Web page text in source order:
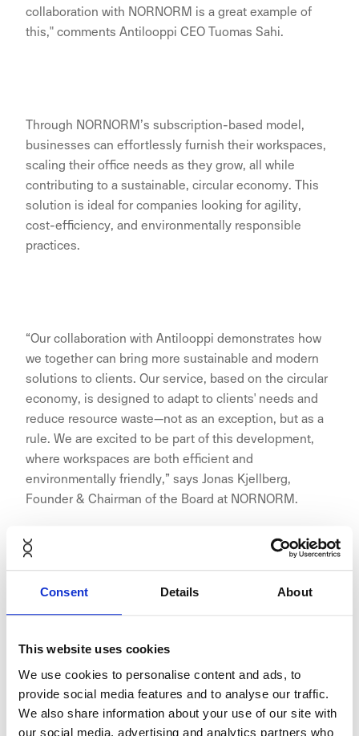
Consent Details About
This website uses cookies
We use cookies to personalise content and ads, to
provide social media features and to analyse our traffic.
We also share information about your use of our site with
our social media, advertising and analytics partners who
collaboration with NORNORM is a great example of
this," comments Antilooppi CEO Tuomas Sahi.
Through NORNORM’s subscription-based model,
businesses can effortlessly furnish their workspaces,
scaling their office needs as they grow, all while
contributing to a sustainable, circular economy. This
solution is ideal for companies looking for agility,
cost-efficiency, and environmentally responsible
practices.
“Our collaboration with Antilooppi demonstrates how
we together can bring more sustainable and modern
solutions to clients. Our service, based on the circular
economy, is designed to adapt to clients' needs and
reduce resource waste—not as an exception, but as a
rule. We are excited to be part of this development,
where workspaces are both efficient and
environmentally friendly,” says Jonas Kjellberg,
Founder & Chairman of the Board at NORNORM.
The collaboration exemplifies how businesses can
adopt circular economy practices without
subscription service reduces waste by reusing and
refurbishing furniture, while Aina Valmis spaces are
built with eco-friendly materials and designed to
minimise the need for extensive renovations between
tenants.